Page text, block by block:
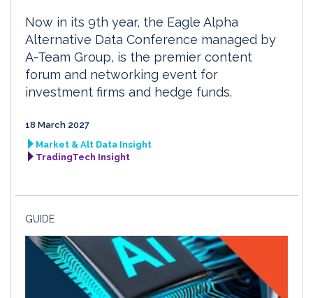
Now in its 9th year, the Eagle Alpha
Alternative Data Conference managed by
A-Team Group, is the premier content
forum and networking event for
investment firms and hedge funds.
18 March 2027
Market & Alt Data Insight
TradingTech Insight
GUIDE